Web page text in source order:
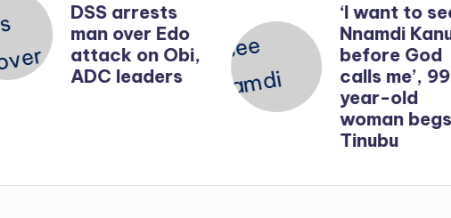
DSS arrests
man over Edo
attack on Obi,
ADC leaders
‘I want to see
Nnamdi Kanu
before God
calls me’, 99-
year-old
woman begs
Tinubu